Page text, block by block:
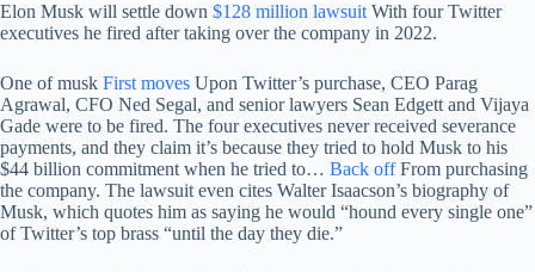
Elon Musk will settle down $128 million lawsuit With four Twitter
executives he fired after taking over the company in 2022.
One of musk First moves Upon Twitter’s purchase, CEO Parag
Agrawal, CFO Ned Segal, and senior lawyers Sean Edgett and Vijaya
Gade were to be fired. The four executives never received severance
payments, and they claim it’s because they tried to hold Musk to his
$44 billion commitment when he tried to… Back offFrom purchasing
the company. The lawsuit even cites Walter Isaacson’s biography of
Musk, which quotes him as saying he would “hound every single one”
of Twitter’s top brass “until the day they die.”